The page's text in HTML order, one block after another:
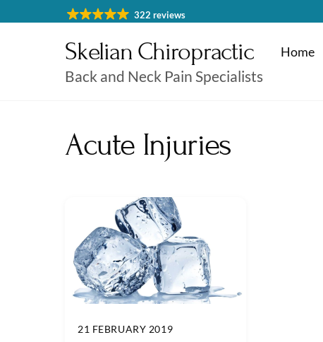
322 reviews
Skelian Chiropractic
Back and Neck Pain Specialists
Home
Acute Injuries
21 FEBRUARY 2019